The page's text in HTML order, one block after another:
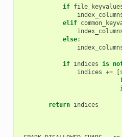
if
elif
else:
if indices is
indices +=
return indices